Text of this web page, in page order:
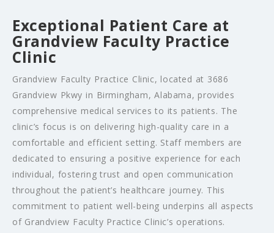
Exceptional Patient Care at
Grandview Faculty Practice
Clinic
Grandview Faculty Practice Clinic, located at 3686
Grandview Pkwy in Birmingham, Alabama, provides
comprehensive medical services to its patients. The
clinic’s focus is on delivering high-quality care in a
comfortable and efficient setting. Staff members are
dedicated to ensuring a positive experience for each
individual, fostering trust and open communication
throughout the patient’s healthcare journey. This
commitment to patient well-being underpins all aspects
of Grandview Faculty Practice Clinic’s operations.